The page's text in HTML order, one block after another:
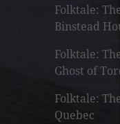
Folktale:
Binstead
Folktale:
Ghost of
Folktale:
Quebec